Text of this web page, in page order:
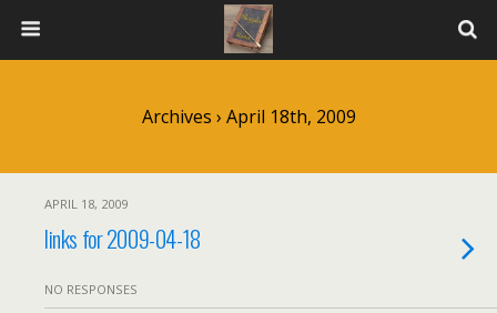
Archives › April 18th, 2009
APRIL 18, 2009
links for 2009-04-18
NO RESPONSES